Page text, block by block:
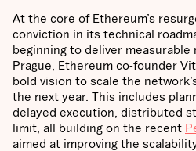
At the core of Ethereum’s
conviction in its technical
beginning to deliver measurable
Prague, Ethereum co-founder
bold vision to scale the
the next year. This includes
delayed execution, distributed
limit, all building on the recent
aimed at improving the